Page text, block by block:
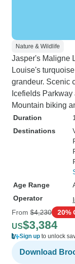
Nature & Wildlife
Jasper's Maligne
Louise's
grandeur. Scenic
Icefields
Mountain biking
Duration
Destinations
Age Range
Operator
From $4,230 20%
US$3,384
Sign up to unlock
Download